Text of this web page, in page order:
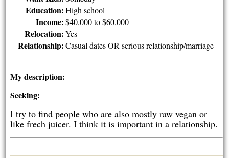
Education: High school
Income: $40,000 to $60,000
Relocation: Yes
Relationship: Casual dates OR serious relationship/marriage
My description:
Seeking:
I try to find people who are also mostly raw vegan or
like frech juicer. I think it is important in a relationship.